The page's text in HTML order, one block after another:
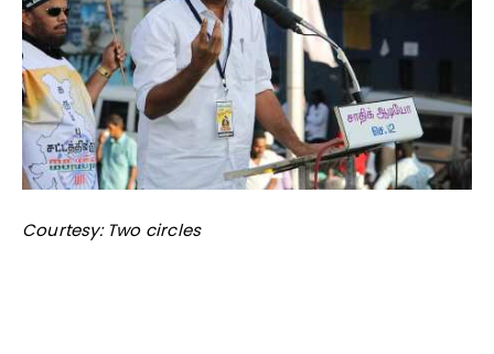
Courtesy: Two circles